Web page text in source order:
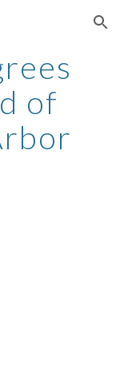
Skip to navigation
of